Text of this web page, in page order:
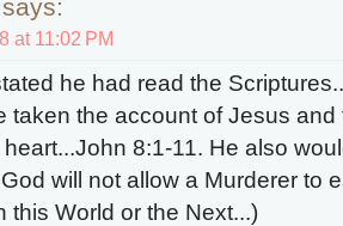
says:
at 11:02 PM
he had read the
taken the account of Jesus
8:1-11. He also
will not allow a Murderer to
this World or the Next...)